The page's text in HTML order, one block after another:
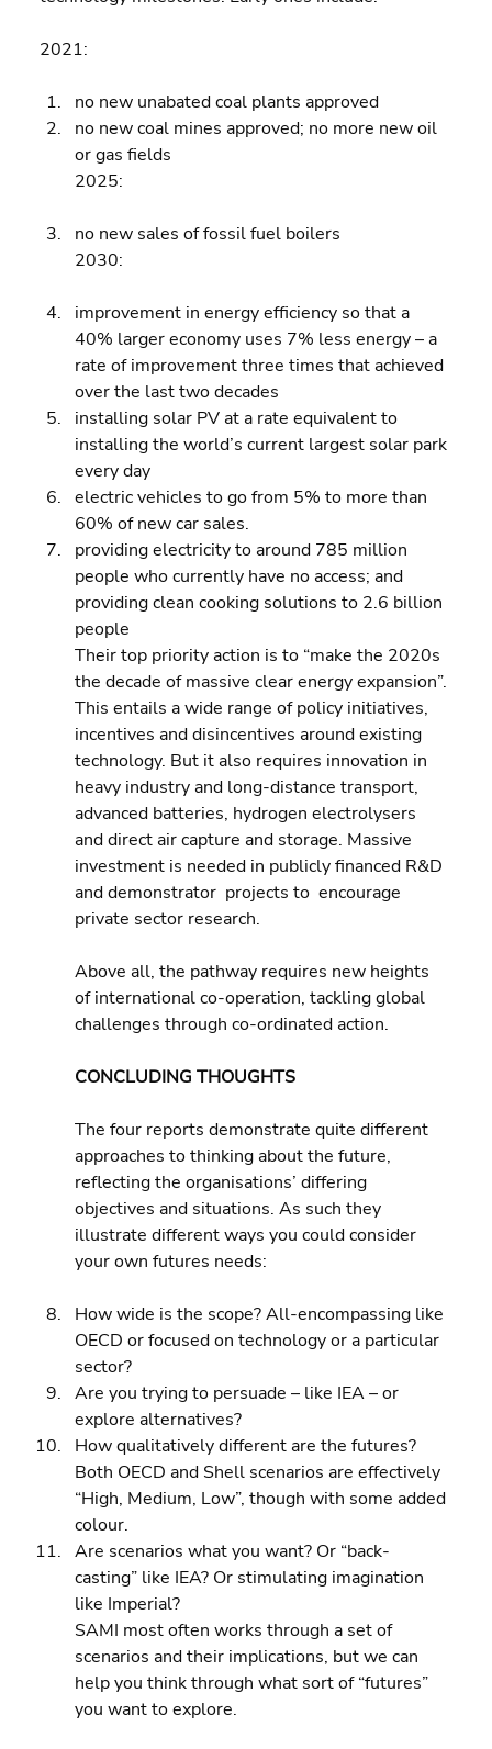
2021:
no new unabated coal plants approved
no new coal mines approved; no more new oil
or gas fields
2025:
no new sales of fossil fuel boilers
2030:
improvement in energy efficiency so that a
40% larger economy uses 7% less energy – a
rate of improvement three times that achieved
over the last two decades
installing solar PV at a rate equivalent to
installing the world’s current largest solar park
every day
electric vehicles to go from 5% to more than
60% of new car sales.
providing electricity to around 785 million
people who currently have no access; and
providing clean cooking solutions to 2.6 billion
people
Their top priority action is to “make the 2020s
the decade of massive clear energy expansion”.
This entails a wide range of policy initiatives,
incentives and disincentives around existing
technology. But it also requires innovation in
heavy industry and long-distance transport,
advanced batteries, hydrogen electrolysers
and direct air capture and storage. Massive
investment is needed in publicly financed R&D
and demonstrator  projects to  encourage
private sector research.
Above all, the pathway requires new heights
of international co-operation, tackling global
challenges through co-ordinated action.
CONCLUDING THOUGHTS
The four reports demonstrate quite different
approaches to thinking about the future,
reflecting the organisations’ differing
objectives and situations. As such they
illustrate different ways you could consider
your own futures needs:
How wide is the scope? All-encompassing like
OECD or focused on technology or a particular
sector?
Are you trying to persuade – like IEA – or
explore alternatives?
How qualitatively different are the futures?
Both OECD and Shell scenarios are effectively
“High, Medium, Low”, though with some added
colour.
Are scenarios what you want? Or “back-
casting” like IEA? Or stimulating imagination
like Imperial?
SAMI most often works through a set of
scenarios and their implications, but we can
help you think through what sort of “futures”
you want to explore.